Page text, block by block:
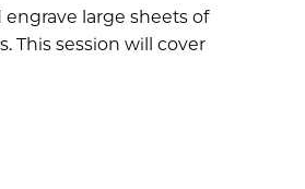
large sheets of
This session will cover